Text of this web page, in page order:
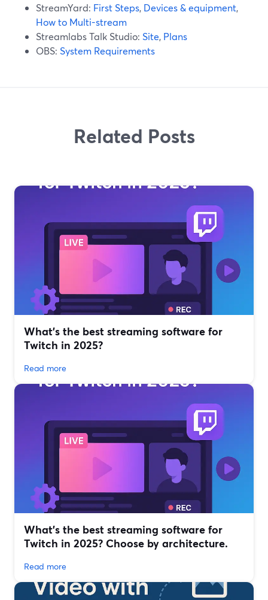
StreamYard: First Steps, Devices & equipment,
How to Multi-stream
Streamlabs Talk Studio: Site, Plans
OBS: System Requirements
Related Posts
What’s the best streaming software for
Twitch in 2025?
Read more
What’s the best streaming software for
Twitch in 2025? Choose by architecture.
Read more